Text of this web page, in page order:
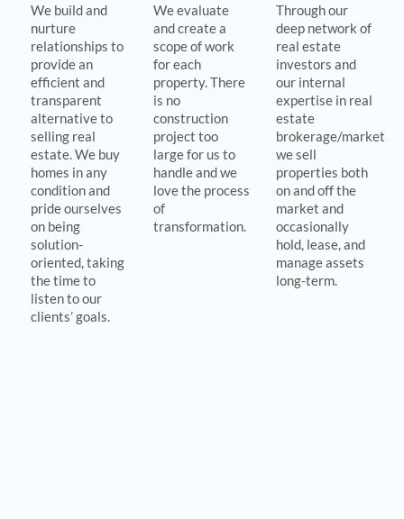
We build and
nurture
relationships to
provide an
efficient and
transparent
alternative to
selling real
estate. We buy
homes in any
condition and
pride ourselves
on being
solution-
oriented, taking
the time to
listen to our
clients’ goals.
We evaluate
and create a
scope of work
for each
property. There
is no
construction
project too
large for us to
handle and we
love the process
of
transformation.
Through our
deep network of
real estate
investors and
our internal
expertise in real
estate
brokerage/
we sell
properties both
on and off the
market and
occasionally
hold, lease, and
manage assets
long-term.